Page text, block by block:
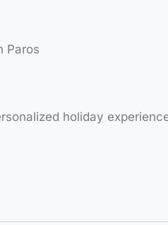
Paros
holiday